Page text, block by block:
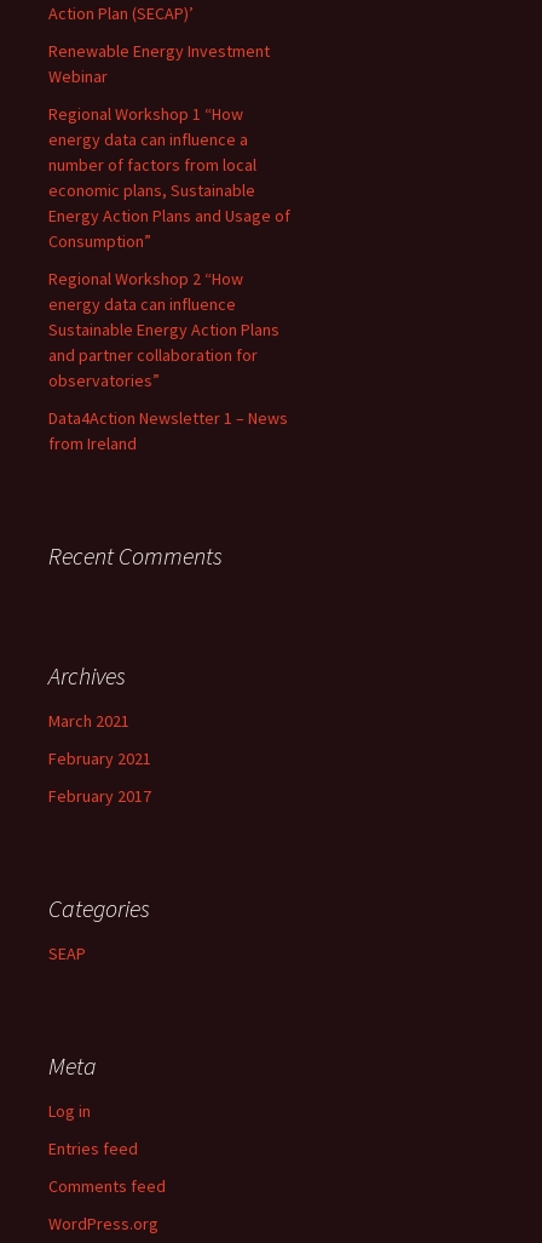
Action Plan (SECAP)’
Renewable Energy Investment
Webinar
Regional Workshop 1 “How
energy data can influence a
number of factors from local
economic plans, Sustainable
Energy Action Plans and Usage of
Consumption”
Regional Workshop 2 “How
energy data can influence
Sustainable Energy Action Plans
and partner collaboration for
observatories”
Data4Action Newsletter 1 – News
from Ireland
Recent Comments
Archives
March 2021
February 2021
February 2017
Categories
SEAP
Meta
Log in
Entries feed
Comments feed
WordPress.org